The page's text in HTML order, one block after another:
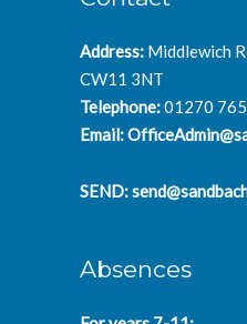
Address: Middlewich
CW11 3NT
Telephone:01270
Email:
SEND:
Absences